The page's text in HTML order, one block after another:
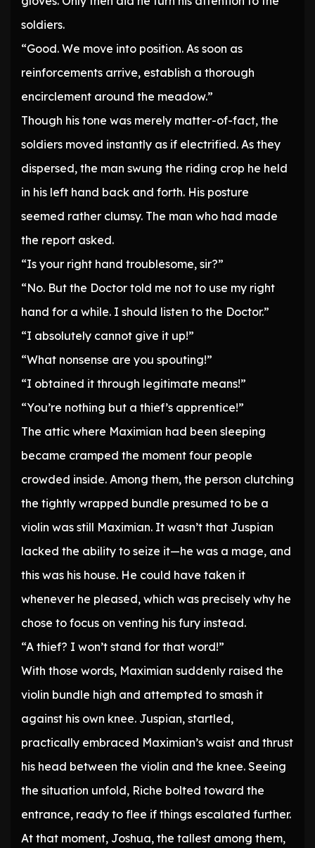
soldiers.
“Good. We move into position. As soon as
reinforcements arrive, establish a thorough
encirclement around the meadow.”
Though his tone was merely matter-of-fact, the
soldiers moved instantly as if electrified. As they
dispersed, the man swung the riding crop he held
in his left hand back and forth. His posture
seemed rather clumsy. The man who had made
the report asked.
“Is your right hand troublesome, sir?”
“No. But the Doctor told me not to use my right
hand for a while. I should listen to the Doctor.”
“I absolutely cannot give it up!”
“What nonsense are you spouting!”
“I obtained it through legitimate means!”
“You’re nothing but a thief’s apprentice!”
The attic where Maximian had been sleeping
became cramped the moment four people
crowded inside. Among them, the person clutching
the tightly wrapped bundle presumed to be a
violin was still Maximian. It wasn’t that Juspian
lacked the ability to seize it—he was a mage, and
this was his house. He could have taken it
whenever he pleased, which was precisely why he
chose to focus on venting his fury instead.
“A thief? I won’t stand for that word!”
With those words, Maximian suddenly raised the
violin bundle high and attempted to smash it
against his own knee. Juspian, startled,
practically embraced Maximian’s waist and thrust
his head between the violin and the knee. Seeing
the situation unfold, Riche bolted toward the
entrance, ready to flee if things escalated further.
At that moment, Joshua, the tallest among them,